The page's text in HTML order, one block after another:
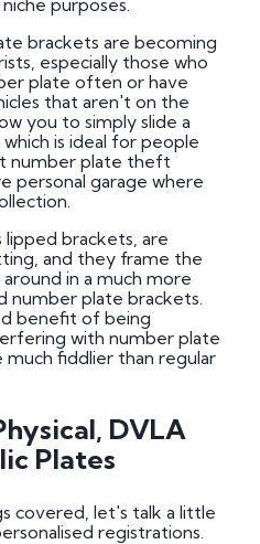
purposes.
brackets are becoming
especially those who
plate often or have
that aren't on the
you to simply slide a
is ideal for people
number plate theft
personal garage where
lipped brackets, are
and they frame the
in a much more
number plate brackets.
benefit of being
with number plate
much fiddlier than regular
DVLA
Plates
covered, let's talk a little
registrations.